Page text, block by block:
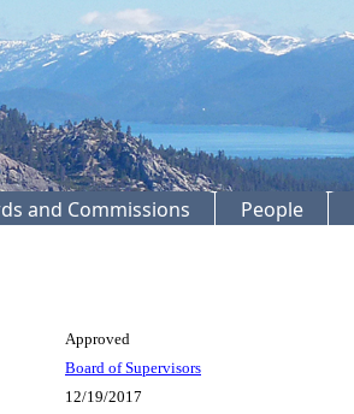
and Commissions People
Approved
Board of Supervisors
12/19/2017